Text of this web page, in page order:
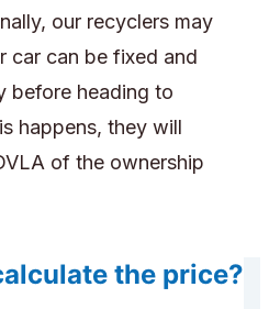
our recyclers may
car can be fixed and
before heading to
happens, they will
of the ownership
the price?